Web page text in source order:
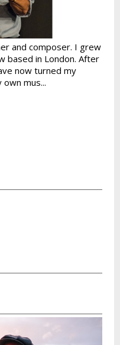
and composer. I grew
based in London. After
now turned my
mus...